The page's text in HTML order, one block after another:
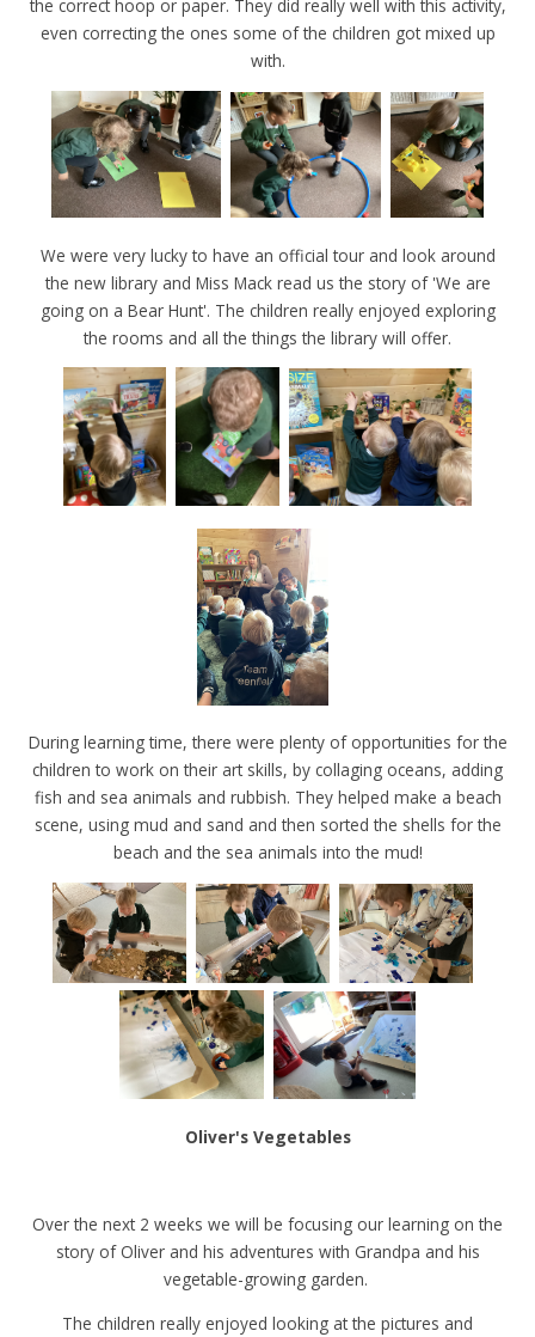
the correct hoop or paper. They did really well with this activity,
even correcting the ones some of the children got mixed up
with.
We were very lucky to have an official tour and look around
the new library and Miss Mack read us the story of 'We are
going on a Bear Hunt'. The children really enjoyed exploring
the rooms and all the things the library will offer.
During learning time, there were plenty of opportunities for the
children to work on their art skills, by collaging oceans, adding
fish and sea animals and rubbish. They helped make a beach
scene, using mud and sand and then sorted the shells for the
beach and the sea animals into the mud!
Oliver's Vegetables
Over the next 2 weeks we will be focusing our learning on the
story of Oliver and his adventures with Grandpa and his
vegetable-growing garden.
The children really enjoyed looking at the pictures and